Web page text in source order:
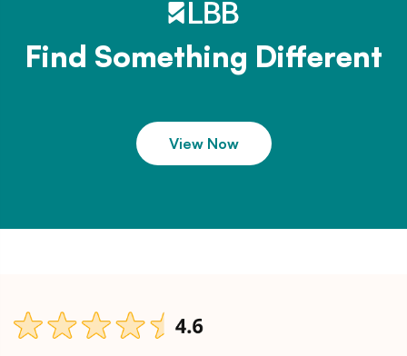
Find Something Different
View Now